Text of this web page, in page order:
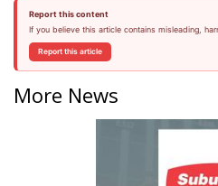
Report this content
If you believe this article contains misleading,
Report this article
More News